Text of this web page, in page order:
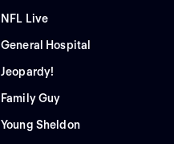
NFL Live
General Hospital
Jeopardy!
Family Guy
Young Sheldon